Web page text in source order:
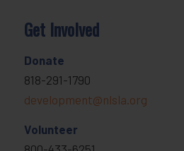
Get Involved
Donate
818-291-1790
development@nlsla.org
Volunteer